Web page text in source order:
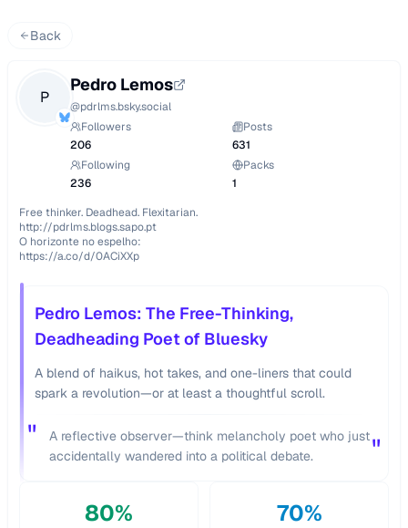
Back
P
Pedro Lemos
@pdrlms.bsky.social
Followers
206
Posts
631
Following
236
Packs
1
Free thinker. Deadhead. Flexitarian.
http://pdrlms.blogs.sapo.pt
O horizonte no espelho:
https://a.co/d/0ACiXXp
Pedro Lemos: The Free-Thinking,
Deadheading Poet of Bluesky
A blend of haikus, hot takes, and one-liners that could
spark a revolution—or at least a thoughtful scroll.
"
A reflective observer—think melancholy poet who just
accidentally wandered into a political debate.
"
80% 70%